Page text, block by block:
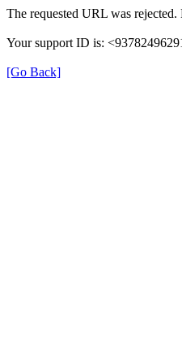
The requested URL was
Your support ID is:
[Go Back]